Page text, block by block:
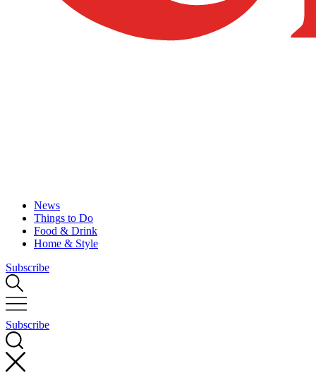
News
Things to Do
Food & Drink
Home & Style
Subscribe
Subscribe